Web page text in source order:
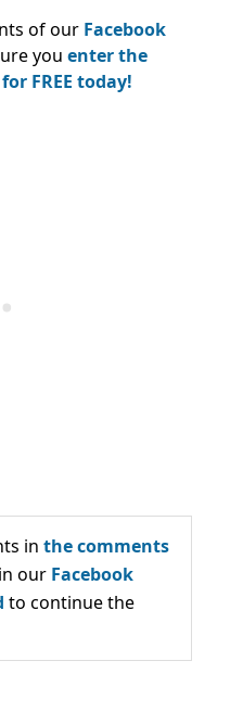
of our Facebook
you enter the
FREE today!
in the comments
our Facebook
to continue the